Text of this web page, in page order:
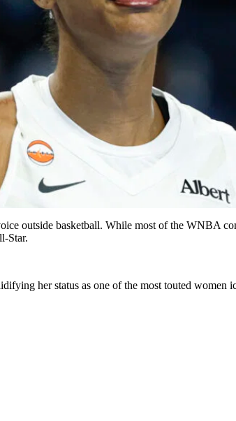
outside basketball. While most of the WNBA
Star.
her status as one of the most touted